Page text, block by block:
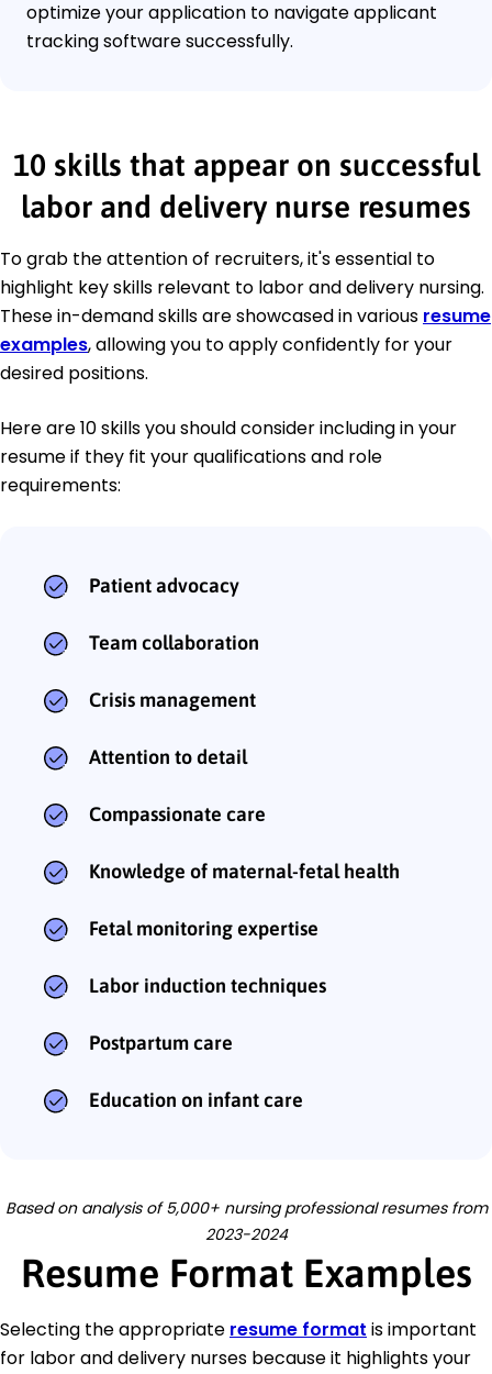
optimize your application to navigate applicant
tracking software successfully.
10 skills that appear on successful
labor and delivery nurse resumes
To grab the attention of recruiters, it's essential to
highlight key skills relevant to labor and delivery nursing.
These in-demand skills are showcased in various resume
examples, allowing you to apply confidently for your
desired positions.
Here are 10 skills you should consider including in your
resume if they fit your qualifications and role
requirements:
Patient advocacy
Team collaboration
Crisis management
Attention to detail
Compassionate care
Knowledge of maternal-fetal health
Fetal monitoring expertise
Labor induction techniques
Postpartum care
Education on infant care
Based on analysis of 5,000+ nursing professional resumes from
2023-2024
Resume Format Examples
Selecting the appropriate resume format is important
for labor and delivery nurses because it highlights your